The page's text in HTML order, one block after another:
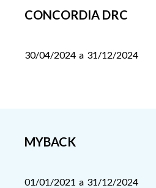
CONCORDIA DRC
30/04/2024 a 31/12/2024
MYBACK
01/01/2021 a 31/12/2024